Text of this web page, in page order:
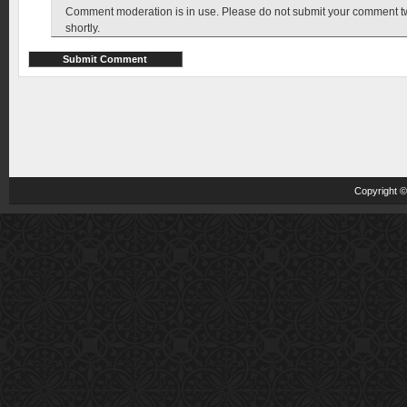
Comment moderation is in use. Please do not submit your comment
shortly.
Copyright